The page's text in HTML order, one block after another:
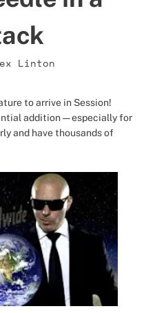
Linton
to arrive in Session!
addition — especially for
and have thousands of